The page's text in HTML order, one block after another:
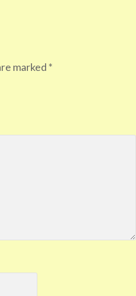
marked *